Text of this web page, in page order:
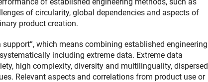
of circularity, global dependencies and aspects of
product creation.
which means combining established engineering
including extreme data. Extreme data
high complexity, diversity and multilinguality, dispersed
Relevant aspects and correlations from product use or